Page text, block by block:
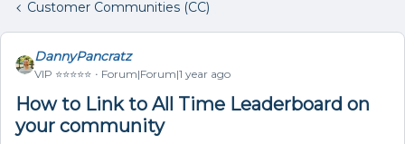
Customer Communities (CC)
DannyPancratz
VIP ⭐️⭐️⭐️⭐️⭐️ Forum|Forum|1 year ago
How to Link to All Time Leaderboard on
your community